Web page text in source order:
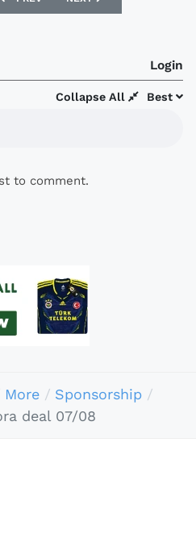
Login
Best
Collapse All
to comment.
More
Sponsorship
deal 07/08